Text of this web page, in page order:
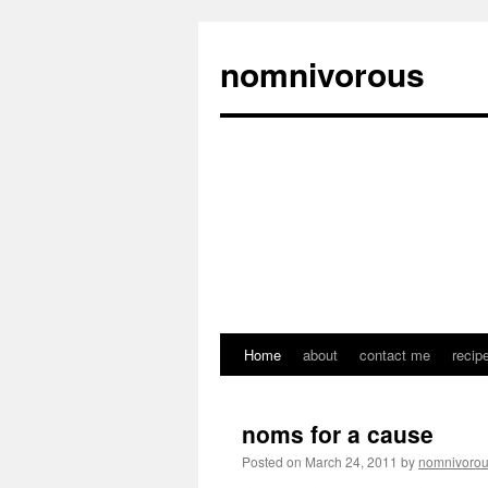
nomnivorous
Home about contact me
noms for a cause
Posted on March 24, 2011 by